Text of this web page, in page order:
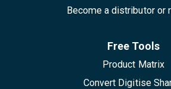
Become a distributor or
Free Tools
Product Matrix
Convert Digitise